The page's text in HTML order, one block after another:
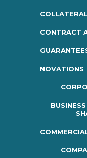
CONTRACT
NOVATIONS